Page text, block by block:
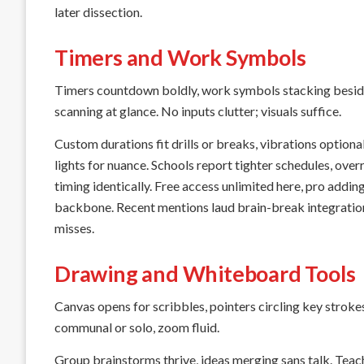
later dissection.
Timers and Work Symbols
Timers countdown boldly, work symbols stacking
scanning at glance. No inputs clutter; visuals suffice.
Custom durations fit drills or breaks, vibrations
lights for nuance. Schools report tighter schedules,
timing identically. Free access unlimited here, pro
backbone. Recent mentions laud brain-break
misses.
Drawing and Whiteboard Tools
Canvas opens for scribbles, pointers circling key
communal or solo, zoom fluid.
Group brainstorms thrive, ideas merging sans talk.